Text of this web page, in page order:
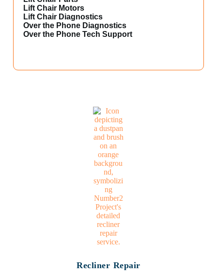
Lift Chair Motors
Lift Chair Diagnostics
Over the Phone Diagnostics
Over the Phone Tech Support
Recliner Repair